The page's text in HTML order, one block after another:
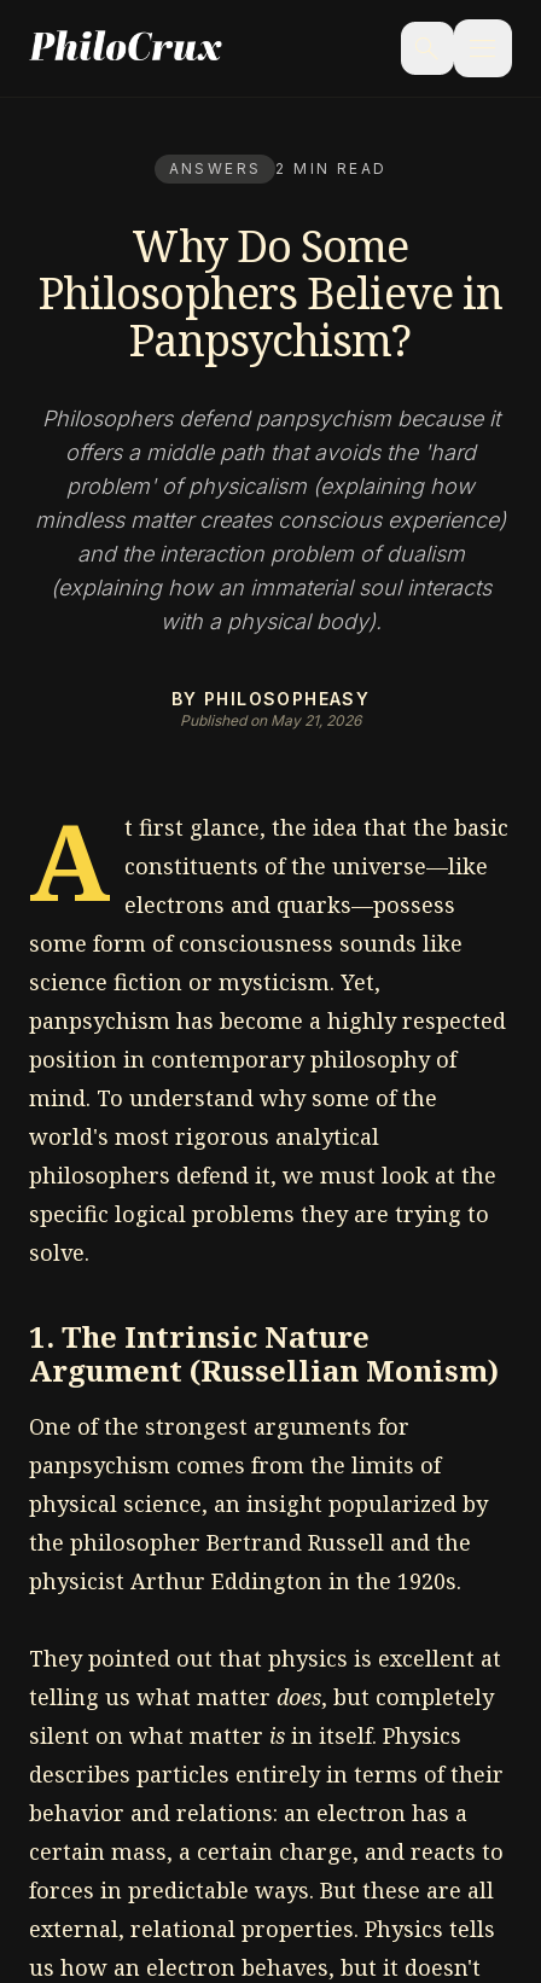
search menu
ANSWERS 2 MIN READ
Why Do Some
Philosophers Believe in
Panpsychism?
Philosophers defend panpsychism because it
offers a middle path that avoids the 'hard
problem' of physicalism (explaining how
mindless matter creates conscious experience)
and the interaction problem of dualism
(explaining how an immaterial soul interacts
with a physical body).
BY PHILOSOPHEASY
Published on May 21, 2026
A t first glance, the idea that the basic
constituents of the universe—like
electrons and quarks—possess
some form of consciousness sounds like
science fiction or mysticism. Yet,
panpsychism has become a highly respected
position in contemporary philosophy of
mind. To understand why some of the
world's most rigorous analytical
philosophers defend it, we must look at the
specific logical problems they are trying to
solve.
1. The Intrinsic Nature
Argument (Russellian Monism)
One of the strongest arguments for
panpsychism comes from the limits of
physical science, an insight popularized by
the philosopher Bertrand Russell and the
physicist Arthur Eddington in the 1920s.
They pointed out that physics is excellent at
telling us what matter does, but completely
silent on what matter is in itself. Physics
describes particles entirely in terms of their
behavior and relations: an electron has a
certain mass, a certain charge, and reacts to
forces in predictable ways. But these are all
external, relational properties. Physics tells
us how an electron behaves, but it doesn't